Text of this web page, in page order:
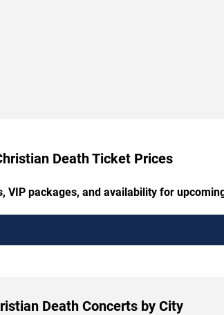
Death Ticket Prices
VIP packages, and availability for
Death Concerts by City